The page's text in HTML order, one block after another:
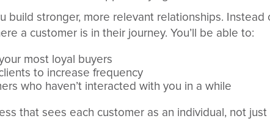
build stronger, more relevant relationships.
a customer is in their journey. You’ll be able to:
most loyal buyers
to increase frequency
who haven’t interacted with you in a while
that sees each customer as an individual, not